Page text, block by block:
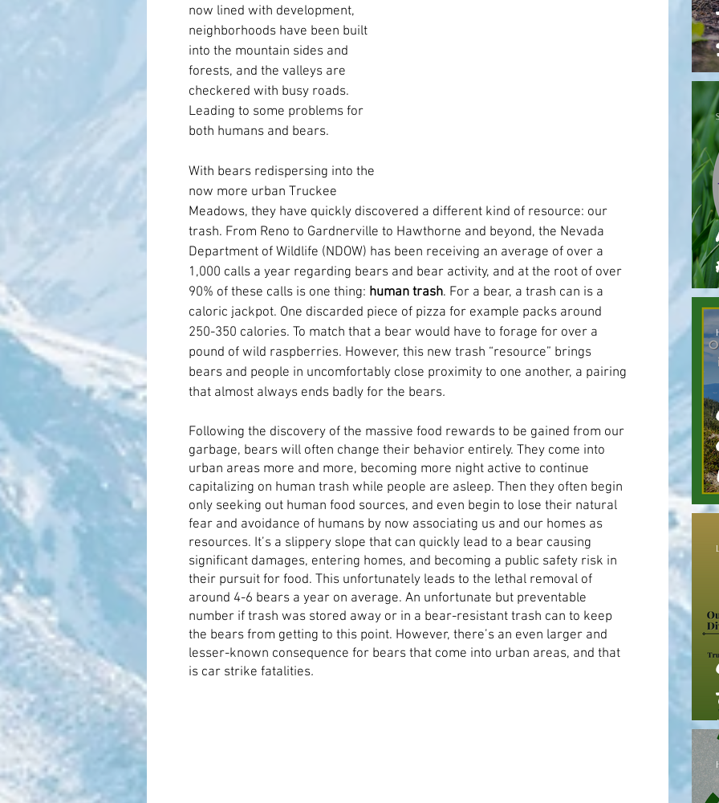
now lined with development,
neighborhoods have been built
into the mountain sides and
forests, and the valleys are
checkered with busy roads.
Leading to some problems for
both humans and bears.
With bears redispersing into the
now more urban Truckee
Meadows, they have quickly discovered a different kind of resource: our
trash. From Reno to Gardnerville to Hawthorne and beyond, the Nevada
Department of Wildlife (NDOW) has been receiving an average of over a
1,000 calls a year regarding bears and bear activity, and at the root of over
90% of these calls is one thing: human trash. For a bear, a trash can is a
caloric jackpot. One discarded piece of pizza for example packs around
250-350 calories. To match that a bear would have to forage for over a
pound of wild raspberries. However, this new trash “resource” brings
bears and people in uncomfortably close proximity to one another, a pairing
that almost always ends badly for the bears.
Following the discovery of the massive food rewards to be gained from our
garbage, bears will often change their behavior entirely. They come into
urban areas more and more, becoming more night active to continue
capitalizing on human trash while people are asleep. Then they often begin
only seeking out human food sources, and even begin to lose their natural
fear and avoidance of humans by now associating us and our homes as
resources. It’s a slippery slope that can quickly lead to a bear causing
significant damages, entering homes, and becoming a public safety risk in
their pursuit for food. This unfortunately leads to the lethal removal of
around 4-6 bears a year on average. An unfortunate but preventable
number if trash was stored away or in a bear-resistant trash can to keep
the bears from getting to this point. However, there’s an even larger and
lesser-known consequence for bears that come into urban areas, and that
is car strike fatalities.